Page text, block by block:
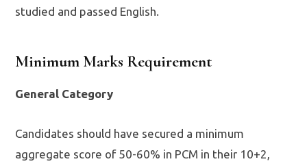
studied and passed English.
Minimum Marks Requirement
General Category
Candidates should have secured a minimum
aggregate score of 50-60% in PCM in their 10+2,